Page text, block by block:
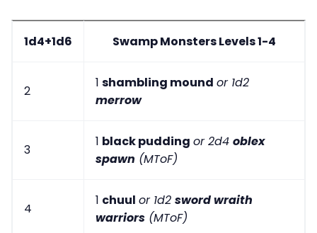
1d4+1d6 Swamp Monsters Levels 1-4
2
1 shambling mound or 1d2
merrow
3
1 black pudding or 2d4 oblex
spawn (MToF)
4
1 chuul or 1d2 sword wraith
warriors (MToF)